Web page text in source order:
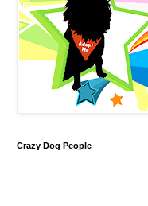
Crazy Dog People